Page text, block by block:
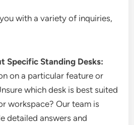
with a variety of inquiries,
Specific Standing Desks:
on a particular feature or
which desk is best suited
workspace? Our team is
detailed answers and